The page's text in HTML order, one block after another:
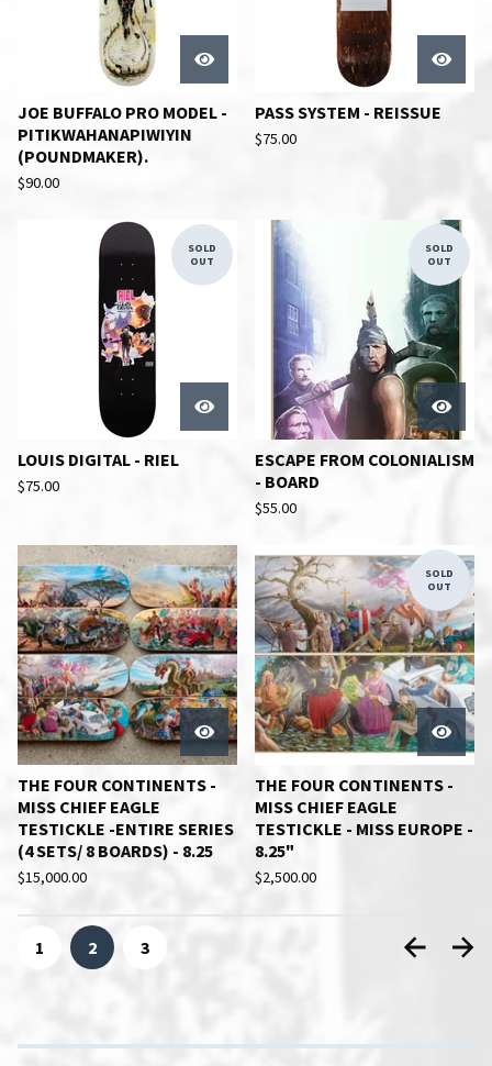
JOE BUFFALO PRO MODEL -
PITIKWAHANAPIWIYIN
(POUNDMAKER).
$90.00
PASS SYSTEM - REISSUE
$75.00
SOLD
OUT
LOUIS DIGITAL - RIEL
$75.00
SOLD
OUT
ESCAPE FROM COLONIALISM
- BOARD
$55.00
THE FOUR CONTINENTS -
MISS CHIEF EAGLE
TESTICKLE -ENTIRE SERIES
(4 SETS/ 8 BOARDS) - 8.25
$15,000.00
SOLD
OUT
THE FOUR CONTINENTS -
MISS CHIEF EAGLE
TESTICKLE - MISS EUROPE -
8.25"
$2,500.00
1 2 3